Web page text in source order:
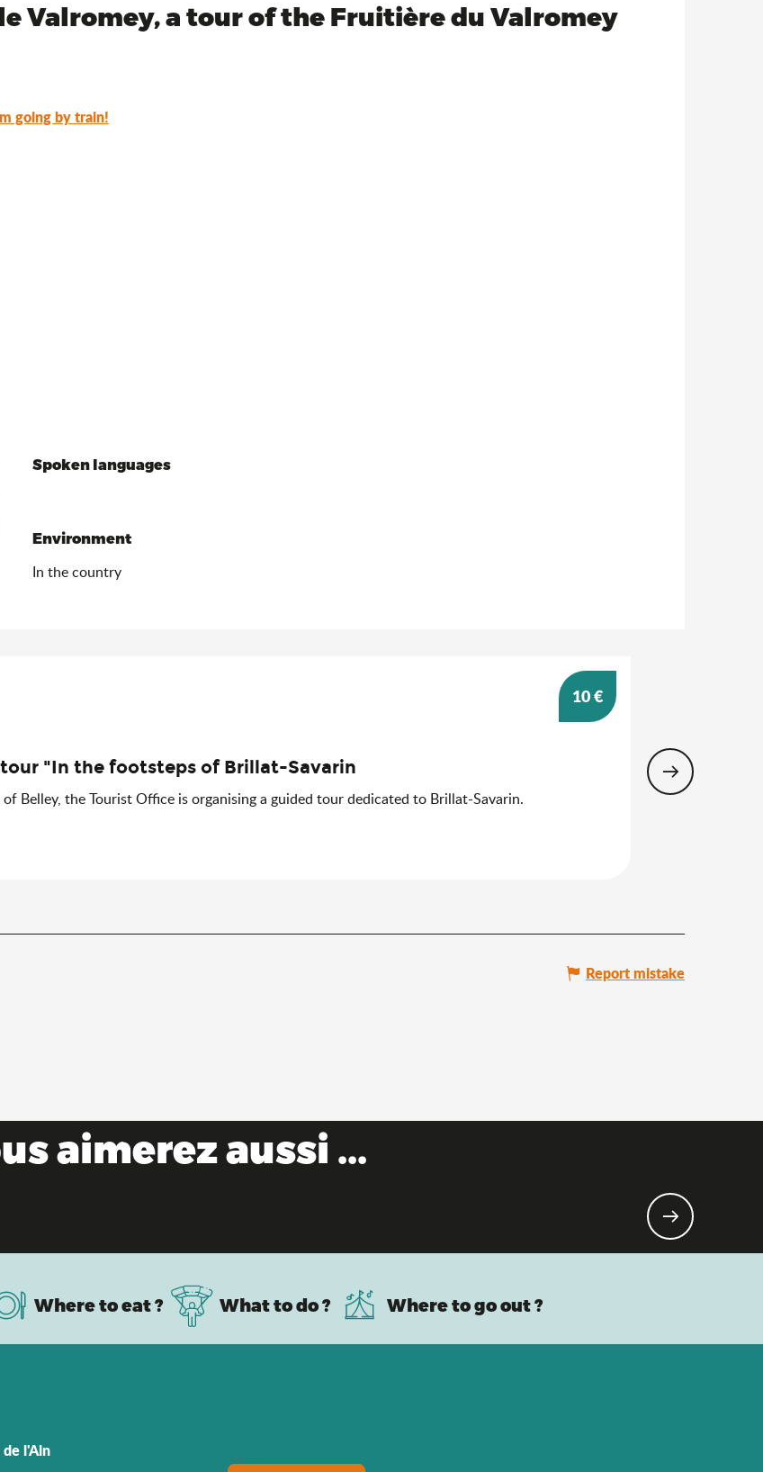
Valromey, a tour of the Fruitière du Valromey
going by train!
Spoken languages
Spoken languages
Environment
Environment
In the country
10€
"In the footsteps of Brillat-Savarin
Belley, the Tourist Office is organising a guided tour dedicated to Brillat-Savarin.
Guided
The cultural
Report mistake
aimerez aussi ...
Where to eat ? What to do ? Where to go out ?
l'Ain